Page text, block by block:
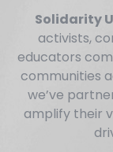
Solidarity
activists,
educators
communities
we’ve
amplify their